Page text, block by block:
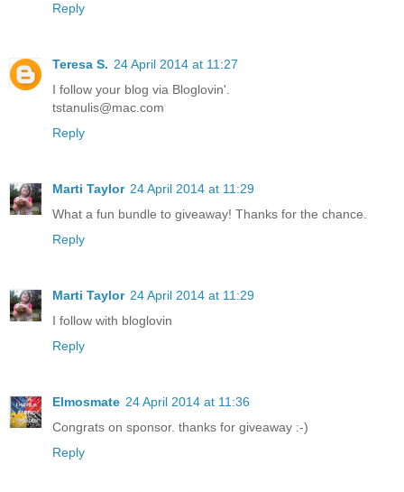
Reply
Teresa S. 24 April 2014 at 11:27
I follow your blog via Bloglovin'.
tstanulis@mac.com
Reply
Marti Taylor 24 April 2014 at 11:29
What a fun bundle to giveaway! Thanks for the chance.
Reply
Marti Taylor 24 April 2014 at 11:29
I follow with bloglovin
Reply
Elmosmate 24 April 2014 at 11:36
Congrats on sponsor. thanks for giveaway :-)
Reply